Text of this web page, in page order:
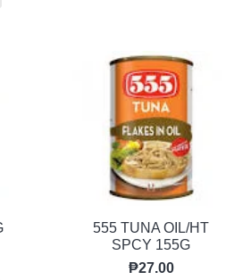
555 TUNA OIL/HT
SPCY 155G
₱27.00